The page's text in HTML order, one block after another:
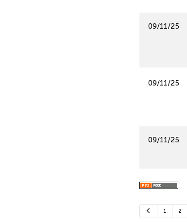
09/11/25
09/11/25
09/11/25
Previous
1 2